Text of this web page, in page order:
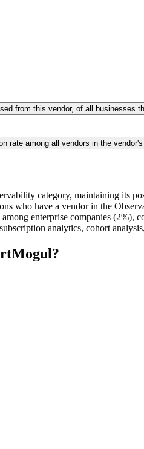
from this vendor, of all businesses
rate among all vendors in the
category, maintaining its
who have a vendor in the
enterprise companies
analytics, cohort
?